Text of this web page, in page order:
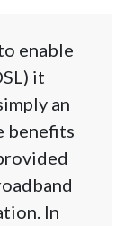
enable
it
an
benefits
In